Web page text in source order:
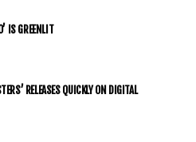
IS GREENLIT
RELEASES QUICKLY ON DIGITAL